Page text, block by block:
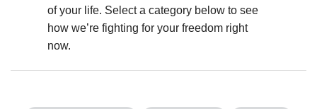
of your life. Select a category below to see
how we’re fighting for your freedom right
now.